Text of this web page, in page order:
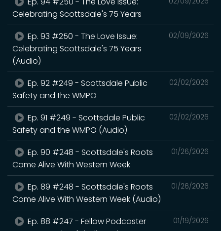
Celebrating Scottsdale's 75 Years
02/09/2026
Ep. 93 #250 - The Love Issue:
Celebrating Scottsdale's 75 Years
(Audio)
02/02/2026
Ep. 92 #249 - Scottsdale Public
Safety and the WMPO
02/02/2026
Ep. 91 #249 - Scottsdale Public
Safety and the WMPO (Audio)
01/26/2026
Ep. 90 #248 - Scottsdale's Roots
Come Alive With Western Week
01/26/2026
Ep. 89 #248 - Scottsdale's Roots
Come Alive With Western Week (Audio)
01/19/2026
Ep. 88 #247 - Fellow Podcaster